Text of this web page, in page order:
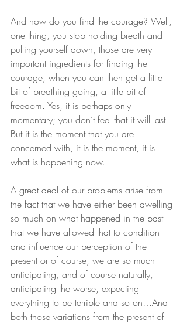
And how do you find the courage? Well,
one thing, you stop holding breath and
pulling yourself down, those are very
important ingredients for finding the
courage, when you can then get a little
bit of breathing going, a little bit of
freedom. Yes, it is perhaps only
momentary; you don’t feel that it will last.
But it is the moment that you are
concerned with, it is the moment, it is
what is happening now.
A great deal of our problems arise from
the fact that we have either been dwelling
so much on what happened in the past
that we have allowed that to condition
and influence our perception of the
present or of course, we are so much
anticipating, and of course naturally,
anticipating the worse, expecting
everything to be terrible and so on…And
both those variations from the present of